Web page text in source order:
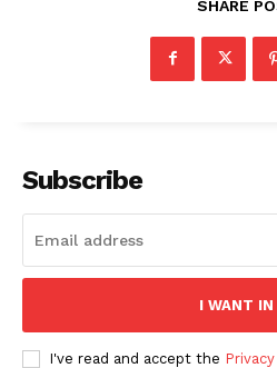
SHARE
Subscribe
I WANT IN
I've read and accept the